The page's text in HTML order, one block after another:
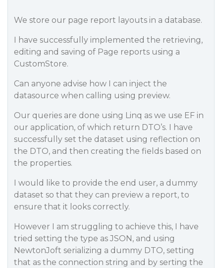
We store our page report layouts in a database.
I have successfully implemented the retrieving,
editing and saving of Page reports using a
CustomStore.
Can anyone advise how I can inject the
datasource when calling using preview.
Our queries are done using Linq as we use EF in
our application, of which return DTO’s. I have
successfully set the dataset using reflection on
the DTO, and then creating the fields based on
the properties.
I would like to provide the end user, a dummy
dataset so that they can preview a report, to
ensure that it looks correctly.
However I am struggling to achieve this, I have
tried setting the type as JSON, and using
NewtonJoft serializing a dummy DTO, setting
that as the connection string and by serting the